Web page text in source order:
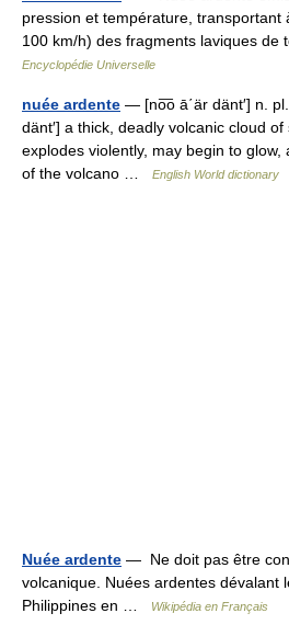
pression et température, transportant
100 km/h) des fragments laviques
Encyclopédie Universelle
nuée ardente — [no͞o ā΄är dänt′] n.
dänt′] a thick, deadly volcanic cloud
explodes violently, may begin to
of the volcano …
English World dictionary
Nuée ardente — Ne doit pas être
volcanique. Nuées ardentes dévalant
Philippines en …
Wikipédia en Français